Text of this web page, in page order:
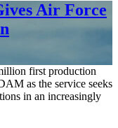
Air Force
first production
as the service seeks
in an increasingly